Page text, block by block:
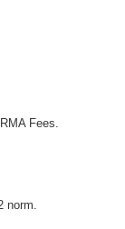
Fees.
norm.